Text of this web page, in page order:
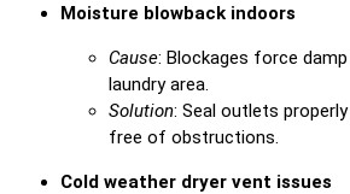
Moisture blowback indoors
Cause: Blockages force
laundry area.
Solution: Seal outlets
free of obstructions.
Cold weather dryer vent issues